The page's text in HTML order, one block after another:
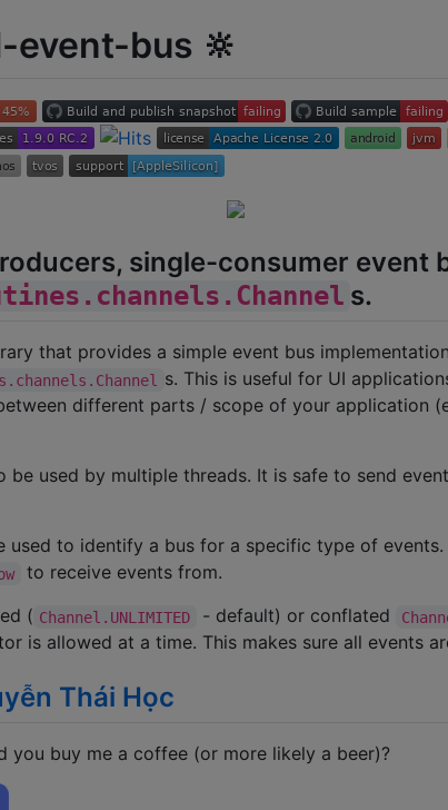
bus 🔆
single-consumer event
s.
that provides a simple event bus implementation
s. This is useful for UI
different parts / scope of your application
be used by multiple threads. It is safe to send
used to identify a bus for a specific type of events.
to receive events from.
( Channel.UNLIMITED - default) or conflated
is allowed at a time. This makes sure all events
Thái Học
you buy me a coffee (or more likely a beer)?